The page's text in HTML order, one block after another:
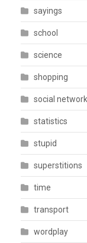
sayings
school
science
shopping
social
statistics
stupid
superstitions
time
transport
wordplay